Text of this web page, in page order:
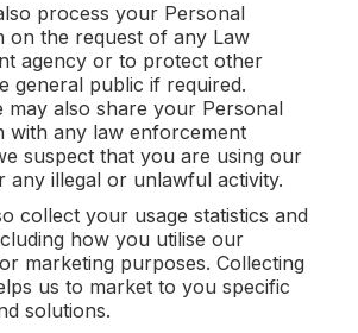
process your Personal
on the request of any Law
agency or to protect other
general public if required.
may also share your Personal
with any law enforcement
suspect that you are using our
any illegal or unlawful activity.
collect your usage statistics and
how you utilise our
marketing purposes. Collecting
us to market to you specific
solutions.